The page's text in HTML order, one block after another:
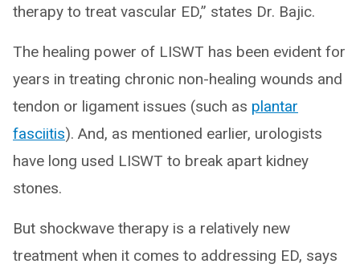
therapy to treat vascular ED,” states Dr. Bajic.
The healing power of LISWT has been evident for
years in treating chronic non-healing wounds and
tendon or ligament issues (such as plantar
fasciitis). And, as mentioned earlier, urologists
have long used LISWT to break apart kidney
stones.
But shockwave therapy is a relatively new
treatment when it comes to addressing ED, says